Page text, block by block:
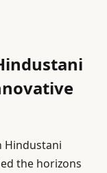
Hindustani
the horizons